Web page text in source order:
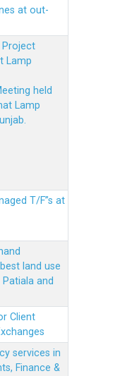
at out-
Project
Lamp
held
Lamp
T/F”s at
land use
and
Client
services in
Finance &